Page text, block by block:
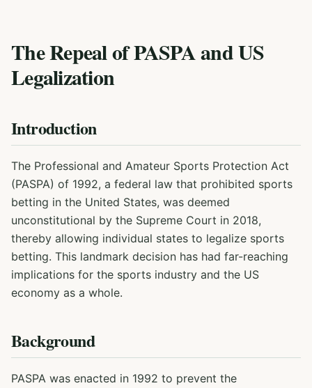
The Repeal of PASPA and US
Legalization
Introduction
The Professional and Amateur Sports Protection Act
(PASPA) of 1992, a federal law that prohibited sports
betting in the United States, was deemed
unconstitutional by the Supreme Court in 2018,
thereby allowing individual states to legalize sports
betting. This landmark decision has had far-reaching
implications for the sports industry and the US
economy as a whole.
Background
PASPA was enacted in 1992 to prevent the